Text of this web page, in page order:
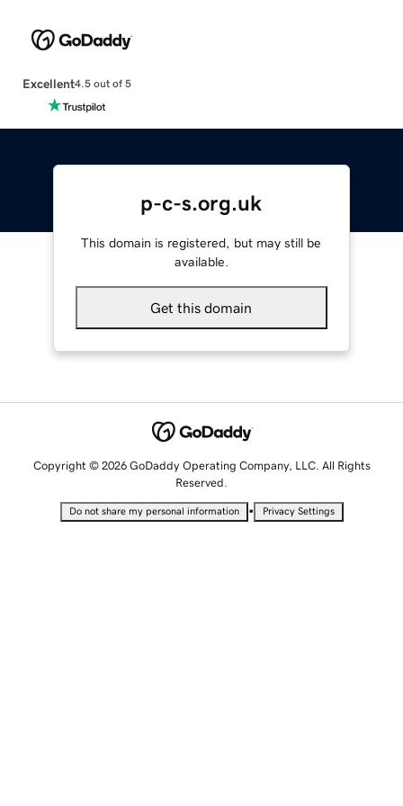
Excellent4.5 out of 5
p-c-s.org.uk
This domain is registered, but may still be
available.
Get this domain
Copyright © 2026 GoDaddy Operating Company, LLC. All Rights
Reserved.
Do not share my personal information • Privacy Settings